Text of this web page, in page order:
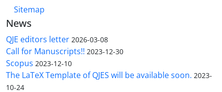
Sitemap
News
QJE editors letter 2026-03-08
Call for Manuscripts!! 2023-12-30
Scopus 2023-12-10
The LaTeX Template of QJES will be available soon. 2023-
10-24